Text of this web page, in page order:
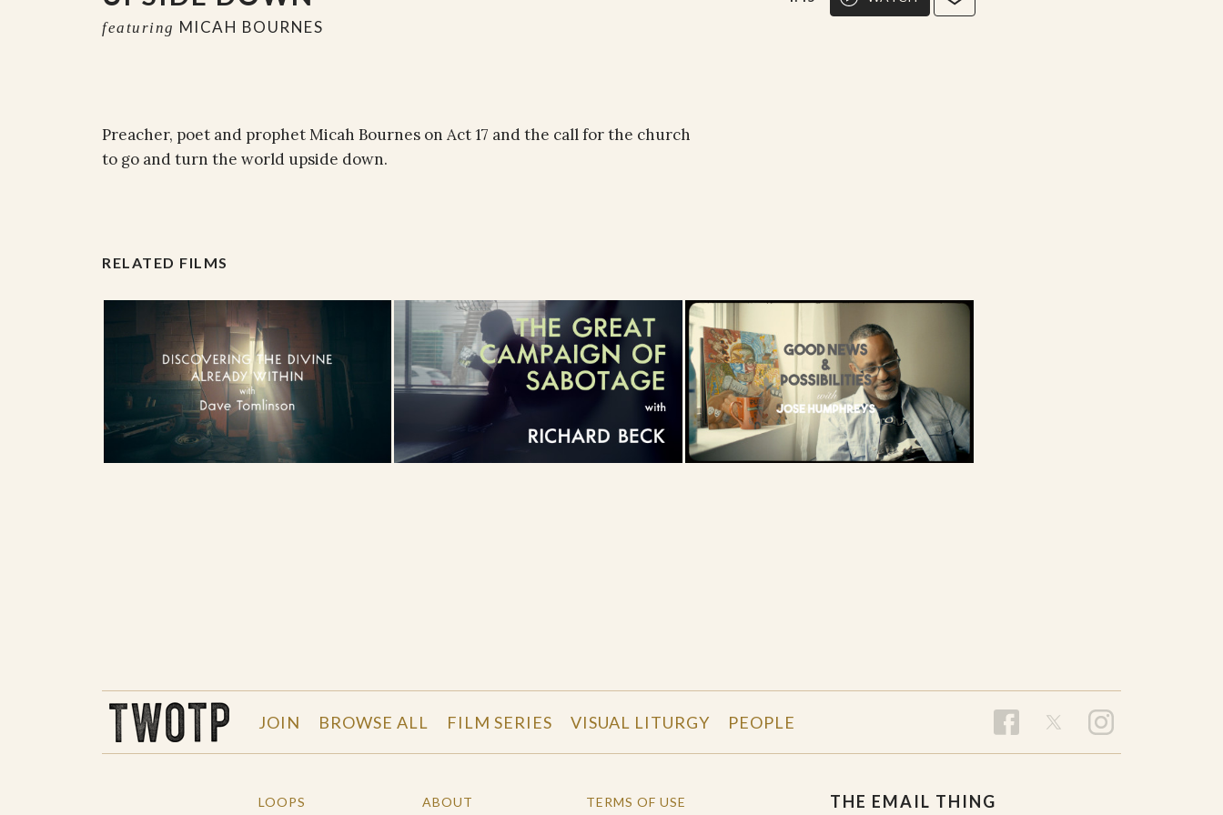
featuring MICAH BOURNES
Preacher, poet and prophet Micah Bournes on Act 17 and the call for the church
to go and turn the world upside down.
RELATED FILMS
JOIN BROWSE ALL FILM SERIES VISUAL LITURGY PEOPLE
LOOPS ABOUT TERMS OF USE THE EMAIL THING